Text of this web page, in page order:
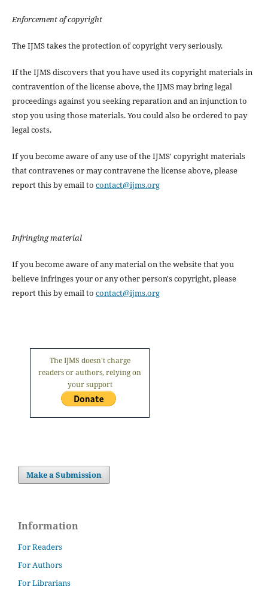
Enforcement of copyright
The IJMS takes the protection of copyright very seriously.
If the IJMS discovers that you have used its copyright materials in
contravention of the license above, the IJMS may bring legal
proceedings against you seeking reparation and an injunction to
stop you using those materials. You could also be ordered to pay
legal costs.
If you become aware of any use of the IJMS' copyright materials
that contravenes or may contravene the license above, please
report this by email to contact@ijms.org
Infringing material
If you become aware of any material on the website that you
believe infringes your or any other person's copyright, please
report this by email to contact@ijms.org
The IJMS doesn't charge
readers or authors, relying on
your support
Make a Submission
Information
For Readers
For Authors
For Librarians